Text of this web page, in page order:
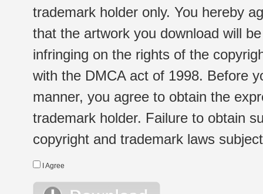
trademark holder only. You hereby
that the artwork you download will
infringing on the rights of the
with the DMCA act of 1998. Before
manner, you agree to obtain the
trademark holder. Failure to obtain
copyright and trademark laws
I Agree